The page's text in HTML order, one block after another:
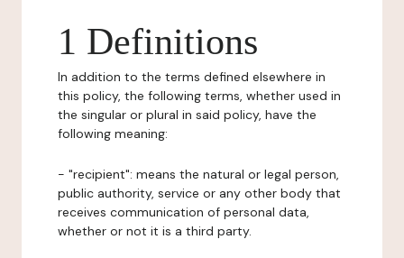
1 Definitions
In addition to the terms defined elsewhere in
this policy, the following terms, whether used in
the singular or plural in said policy, have the
following meaning:
- "recipient": means the natural or legal person,
public authority, service or any other body that
receives communication of personal data,
whether or not it is a third party.